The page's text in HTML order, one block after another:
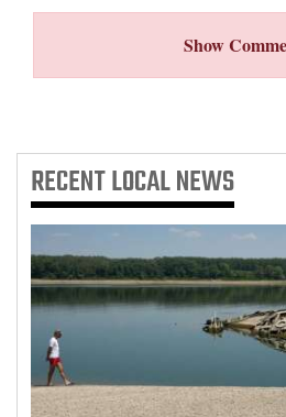
Show
RECENTLOCAL NEWS